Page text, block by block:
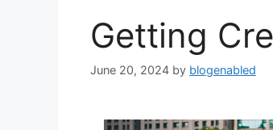
Getting
June 20, 2024 by blogenabled